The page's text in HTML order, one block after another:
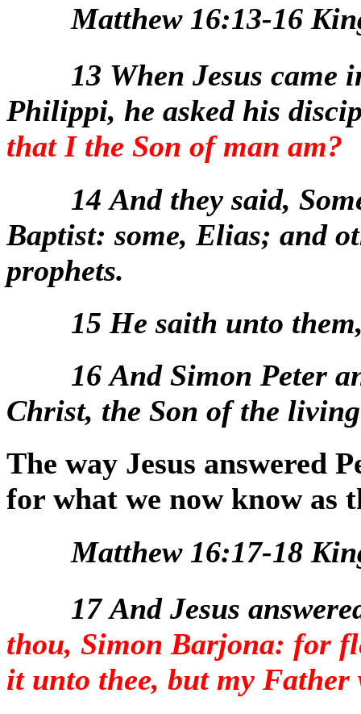
Matthew 16:13-16
13 When Jesus came
Philippi, he asked his
that I the Son of man am?
14And they said,
Baptist: some, Elias; and
prophets.
15 He saith unto
16And Simon Peter
Christ, the Son of the
The way Jesus answered
for what we now know as
Matthew 16:17-18
17And Jesus
thou, Simon Barjona: for
it unto thee, but my Father